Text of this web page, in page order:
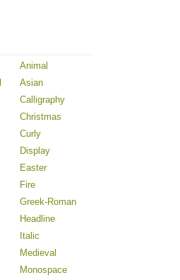
Animal
Asian
Calligraphy
Christmas
Curly
Display
Easter
Fire
Greek-Roman
Headline
Italic
Medieval
Monospace